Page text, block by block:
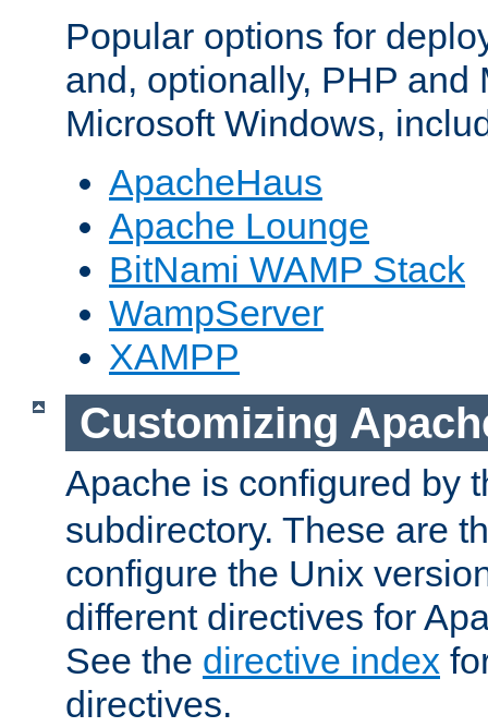
Popular options for
and, optionally, PHP and
Microsoft Windows,
ApacheHaus
Apache Lounge
BitNami WAMP Stack
WampServer
XAMPP
Customizing
Apache is configured by
subdirectory. These are
configure the Unix
different directives for
See the directive index
directives.